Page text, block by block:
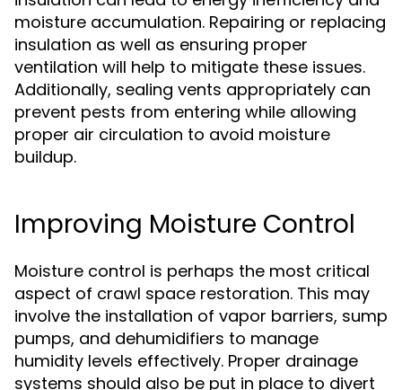
moisture accumulation. Repairing or replacing
insulation as well as ensuring proper
ventilation will help to mitigate these issues.
Additionally, sealing vents appropriately can
prevent pests from entering while allowing
proper air circulation to avoid moisture
buildup.
Improving Moisture Control
Moisture control is perhaps the most critical
aspect of crawl space restoration. This may
involve the installation of vapor barriers, sump
pumps, and dehumidifiers to manage
humidity levels effectively. Proper drainage
systems should also be put in place to divert